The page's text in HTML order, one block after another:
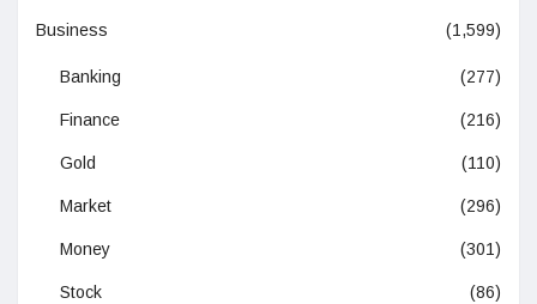
Business (1,599)
Banking (277)
Finance (216)
Gold (110)
Market (296)
Money (301)
Stock (86)